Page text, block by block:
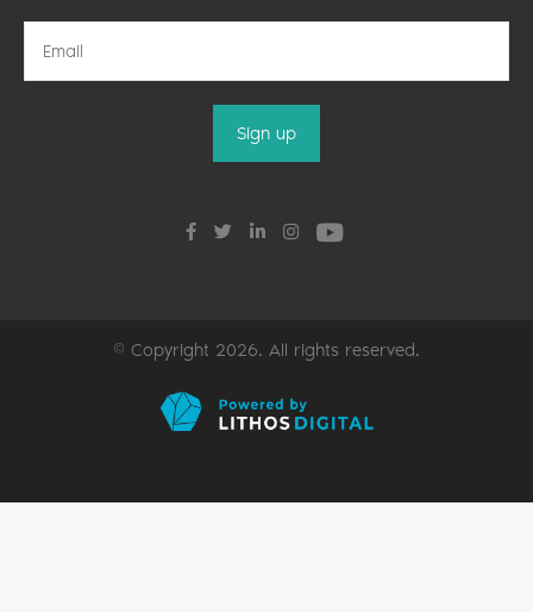
© Copyright 2026. All rights reserved.